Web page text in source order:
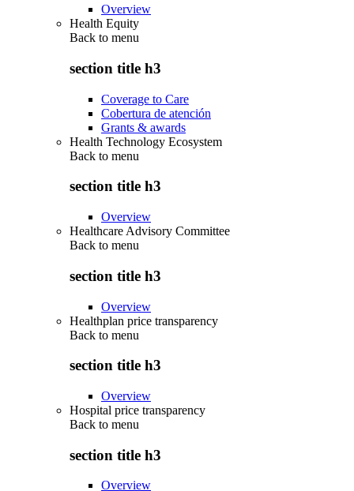
Overview
Health Equity
Back to menu
section title h3
Coverage to Care
Cobertura de atención
Grants & awards
Health Technology Ecosystem
Back to menu
section title h3
Overview
Healthcare Advisory Committee
Back to menu
section title h3
Overview
Healthplan price transparency
Back to menu
section title h3
Overview
Hospital price transparency
Back to menu
section title h3
Overview